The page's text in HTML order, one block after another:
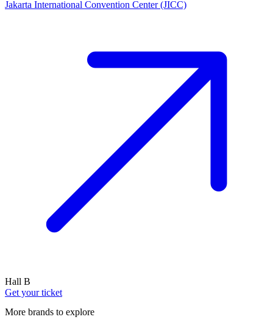
Jakarta International Convention Center (JICC)
Hall B
Get your ticket
More brands to explore